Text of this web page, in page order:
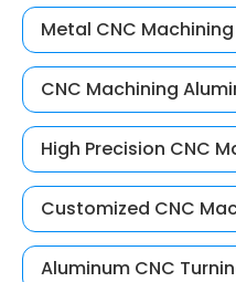
Metal CNC
CNC Machining
High Precision CNC
Customized CNC
Aluminum CNC